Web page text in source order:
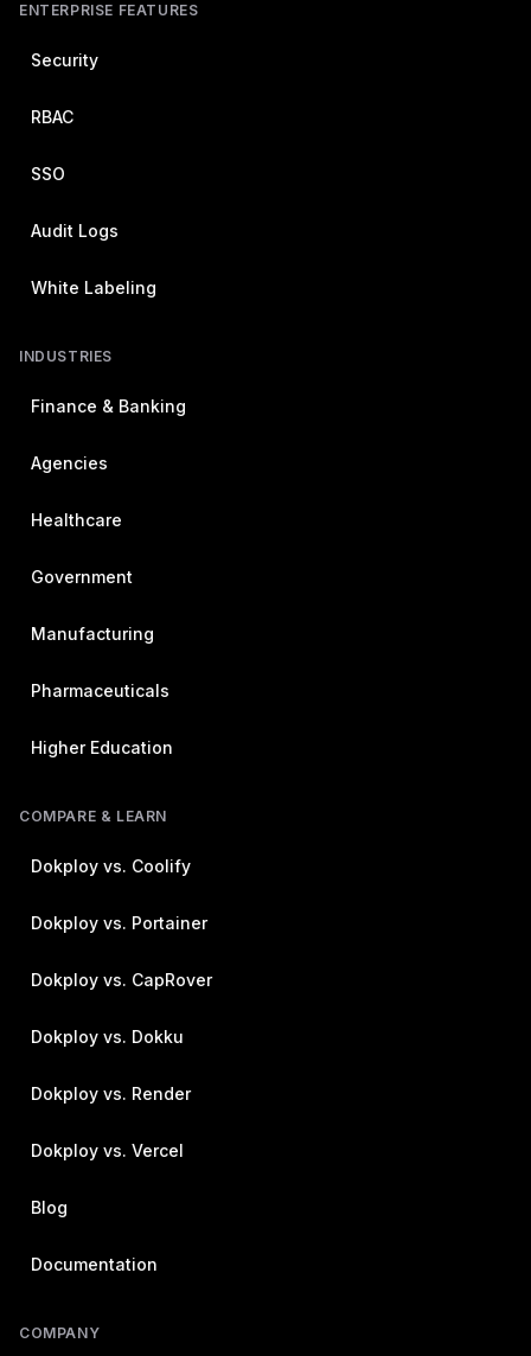
ENTERPRISE FEATURES
Security
RBAC
SSO
Audit Logs
White Labeling
INDUSTRIES
Finance & Banking
Agencies
Healthcare
Government
Manufacturing
Pharmaceuticals
Higher Education
COMPARE & LEARN
Dokploy vs. Coolify
Dokploy vs. Portainer
Dokploy vs. CapRover
Dokploy vs. Dokku
Dokploy vs. Render
Dokploy vs. Vercel
Blog
Documentation
COMPANY